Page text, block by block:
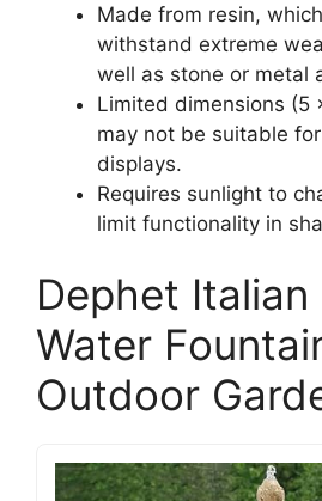
Made from resin,
withstand extreme
well as stone or metal
Limited dimensions (5
may not be suitable
displays.
Requires sunlight to
limit functionality in
Dephet Italian
Water
Outdoor